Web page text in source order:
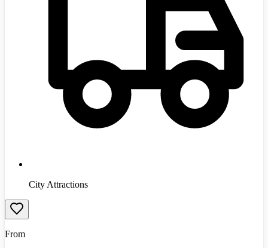
City Attractions
From